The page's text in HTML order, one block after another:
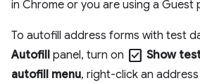
in Chrome or you are using a Guest
To autofill address forms with test
Autofill panel, turn on check_box Show
autofill menu, right-click an